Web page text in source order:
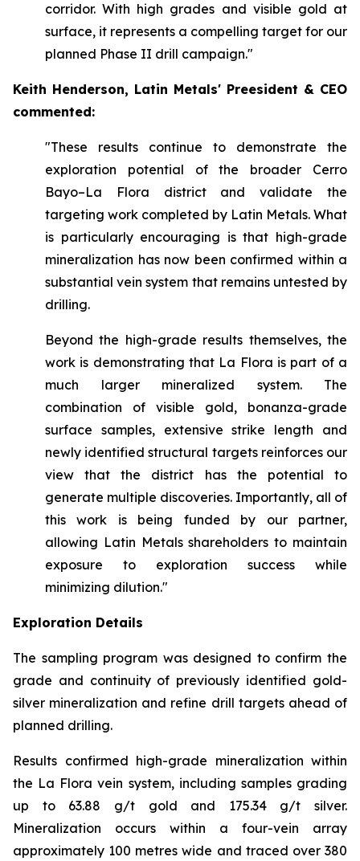
corridor. With high grades and visible gold at
surface, it represents a compelling target for our
planned Phase II drill campaign."
Keith Henderson, Latin Metals' Preesident & CEO
commented:
"These results continue to demonstrate the
exploration potential of the broader Cerro
Bayo–La Flora district and validate the
targeting work completed by Latin Metals. What
is particularly encouraging is that high-grade
mineralization has now been confirmed within a
substantial vein system that remains untested by
drilling.
Beyond the high-grade results themselves, the
work is demonstrating that La Flora is part of a
much larger mineralized system. The
combination of visible gold, bonanza-grade
surface samples, extensive strike length and
newly identified structural targets reinforces our
view that the district has the potential to
generate multiple discoveries. Importantly, all of
this work is being funded by our partner,
allowing Latin Metals shareholders to maintain
exposure to exploration success while
minimizing dilution."
Exploration Details
The sampling program was designed to confirm the
grade and continuity of previously identified gold-
silver mineralization and refine drill targets ahead of
planned drilling.
Results confirmed high-grade mineralization within
the La Flora vein system, including samples grading
up to 63.88 g/t gold and 175.34 g/t silver.
Mineralization occurs within a four-vein array
approximately 100 metres wide and traced over 380